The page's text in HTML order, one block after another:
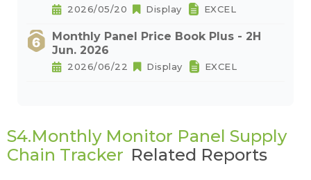
2026/05/20 Display EXCEL
Monthly Panel Price Book Plus - 2H
Jun. 2026
2026/06/22 Display EXCEL
S4.Monthly Monitor Panel Supply
Chain Tracker Related Reports